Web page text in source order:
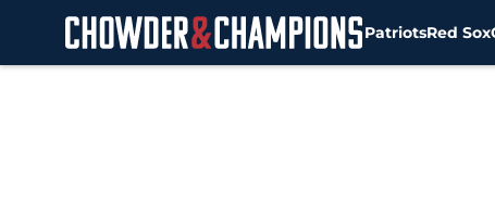
PatriotsRed Sox